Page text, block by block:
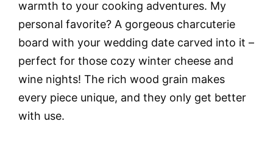
warmth to your cooking adventures. My
personal favorite? A gorgeous charcuterie
board with your wedding date carved into it –
perfect for those cozy winter cheese and
wine nights! The rich wood grain makes
every piece unique, and they only get better
with use.